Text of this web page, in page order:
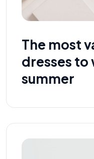
The most
dresses to
summer